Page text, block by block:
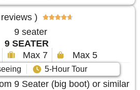
) 
9 SEATER
Max 7 Max 5
5-Hour Tour
9 Seater (big boot) or similar